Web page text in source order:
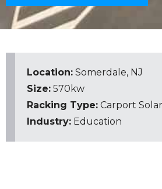
Location: Somerdale, NJ
Size: 570kw
Racking Type: Carport
Industry: Education